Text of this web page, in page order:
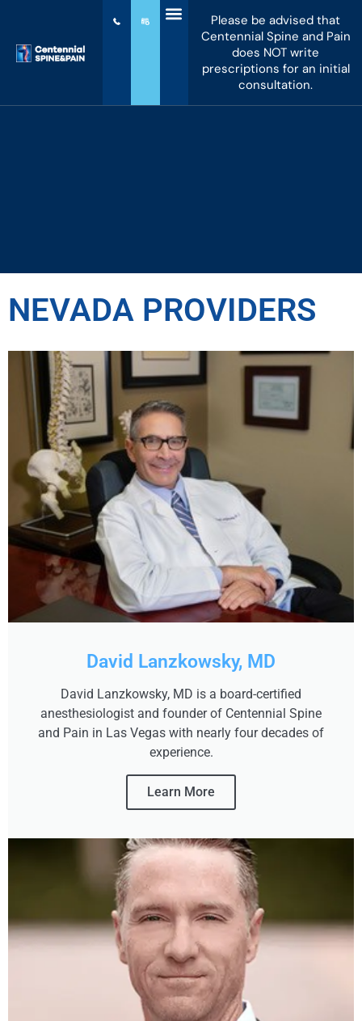
Please be advised that
Centennial Spine and Pain
does NOT write
prescriptions for an initial
consultation.
NEVADA PROVIDERS
David Lanzkowsky, MD
David Lanzkowsky, MD is a board-certified
anesthesiologist and founder of Centennial Spine
and Pain in Las Vegas with nearly four decades of
experience.
Learn More